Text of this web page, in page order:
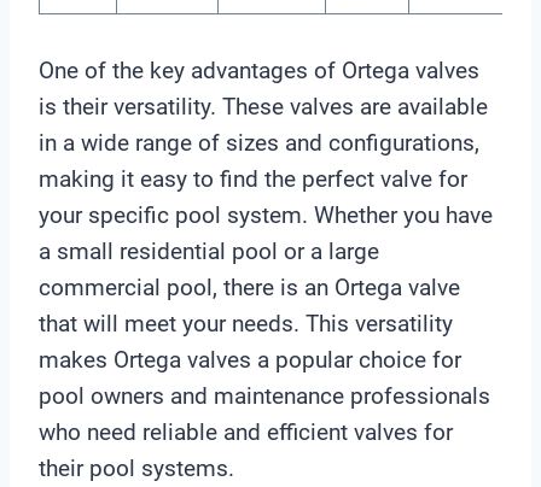
One of the key advantages of Ortega valves
is their versatility. These valves are available
in a wide range of sizes and configurations,
making it easy to find the perfect valve for
your specific pool system. Whether you have
a small residential pool or a large
commercial pool, there is an Ortega valve
that will meet your needs. This versatility
makes Ortega valves a popular choice for
pool owners and maintenance professionals
who need reliable and efficient valves for
their pool systems.